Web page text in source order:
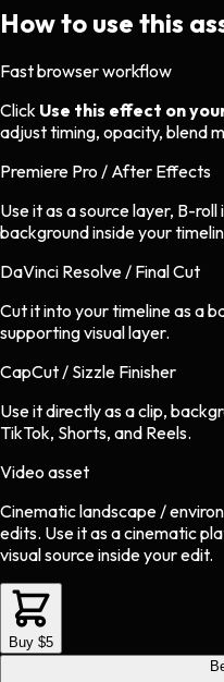
How to use this
Fast browser workflow
Click Use this effect on
adjust timing, opacity, blend
Premiere Pro / After Effects
Use it as a source layer, B-
background inside your
DaVinci Resolve / Final Cut
Cut it into your timeline as a
supporting visual layer.
CapCut / Sizzle Finisher
Use it directly as a clip,
TikTok, Shorts, and Reels.
Video asset
Cinematic landscape /
edits. Use it as a cinematic
visual source inside your edit.
Buy $5